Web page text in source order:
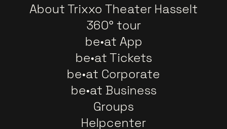
About Trixxo Theater Hasselt
360° tour
be•at App
be•at Tickets
be•at Corporate
be•at Business
Groups
Helpcenter